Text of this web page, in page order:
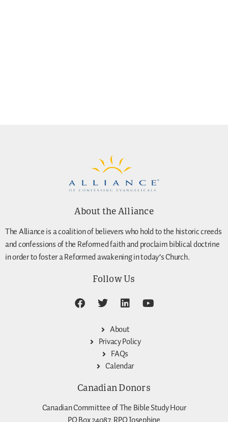
About the Alliance
The Alliance is a coalition of believers who hold to the historic creeds
and confessions of the Reformed faith and proclaim biblical doctrine
in order to foster a Reformed awakening in today’s Church.
Follow Us
About
Privacy Policy
FAQs
Calendar
Canadian Donors
Canadian Committee of The Bible Study Hour